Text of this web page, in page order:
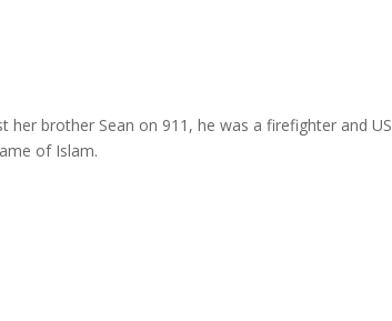
her brother Sean on 911, he was a firefighter and US
of Islam.